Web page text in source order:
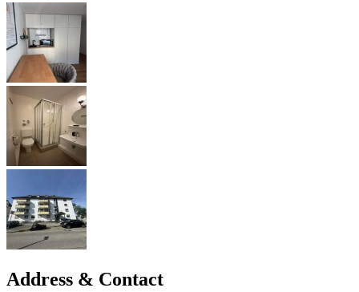
Address & Contact